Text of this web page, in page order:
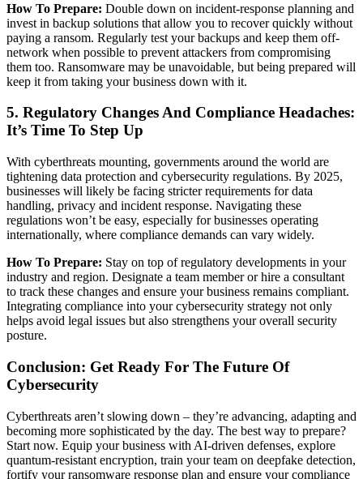
How To Prepare: Double down on incident-response planning and
invest in backup solutions that allow you to recover quickly without
paying a ransom. Regularly test your backups and keep them off-
network when possible to prevent attackers from compromising
them too. Ransomware may be unavoidable, but being prepared will
keep it from taking your business down with it.
5. Regulatory Changes And Compliance Headaches:
It’s Time To Step Up
With cyberthreats mounting, governments around the world are
tightening data protection and cybersecurity regulations. By 2025,
businesses will likely be facing stricter requirements for data
handling, privacy and incident response. Navigating these
regulations won’t be easy, especially for businesses operating
internationally, where compliance demands can vary widely.
How To Prepare: Stay on top of regulatory developments in your
industry and region. Designate a team member or hire a consultant
to track these changes and ensure your business remains compliant.
Integrating compliance into your cybersecurity strategy not only
helps avoid legal issues but also strengthens your overall security
posture.
Conclusion: Get Ready For The Future Of
Cybersecurity
Cyberthreats aren’t slowing down – they’re advancing, adapting and
becoming more sophisticated by the day. The best way to prepare?
Start now. Equip your business with AI-driven defenses, explore
quantum-resistant encryption, train your team on deepfake detection,
fortify your ransomware response plan and ensure your compliance